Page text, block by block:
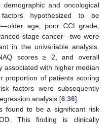
and oncological
hypothesized to be
age, poor CCI grade,
stage cancer—two were
in the univariable analysis.
scores ≥ 2, and overall
associated with higher median
proportion of patients scoring
factors were subsequently
analysis [6 36].
found to be a significant risk
This finding is clinically